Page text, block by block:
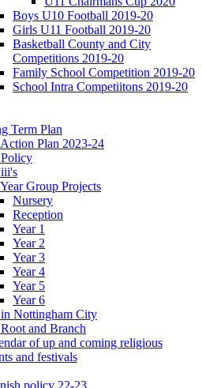
Boys U10 Football 2019-20
Girls U11 Football 2019-20
Basketball County and City
Competitions 2019-20
Family School Competition 2019-20
School Intra Competiitons 2019-20
Term Plan
Plan 2023-24
Group Projects
Nursery
Reception
Year 1
Year 2
Year 3
Year 4
Year 5
Year 6
Nottingham City
and Branch
of up and coming religious
and festivals
policy 22-23